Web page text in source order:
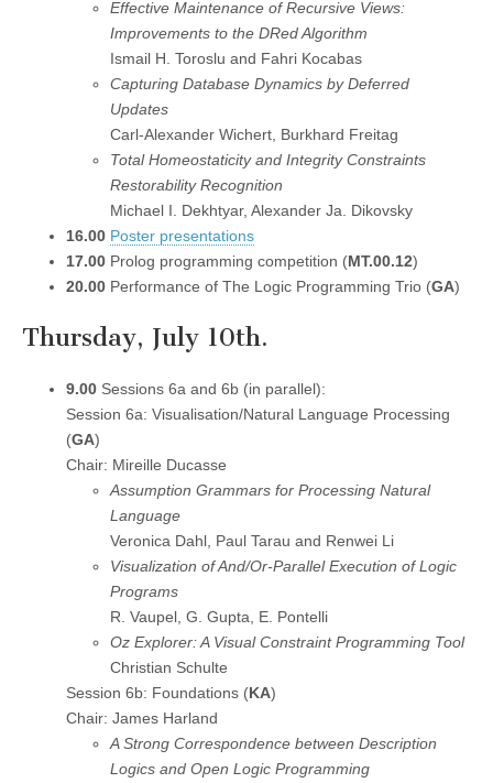
Effective Maintenance of Recursive Views:
Improvements to the DRed Algorithm
Ismail H. Toroslu and Fahri Kocabas
Capturing Database Dynamics by Deferred
Updates
Carl-Alexander Wichert, Burkhard Freitag
Total Homeostaticity and Integrity Constraints
Restorability Recognition
Michael I. Dekhtyar, Alexander Ja. Dikovsky
16.00 Poster presentations
17.00 Prolog programming competition (MT.00.12)
20.00 Performance of The Logic Programming Trio (GA)
Thursday, July 10th.
9.00 Sessions 6a and 6b (in parallel):
Session 6a: Visualisation/Natural Language Processing
(GA)
Chair: Mireille Ducasse
Assumption Grammars for Processing Natural
Language
Veronica Dahl, Paul Tarau and Renwei Li
Visualization of And/Or-Parallel Execution of Logic
Programs
R. Vaupel, G. Gupta, E. Pontelli
Oz Explorer: A Visual Constraint Programming Tool
Christian Schulte
Session 6b: Foundations (KA)
Chair: James Harland
A Strong Correspondence between Description
Logics and Open Logic Programming